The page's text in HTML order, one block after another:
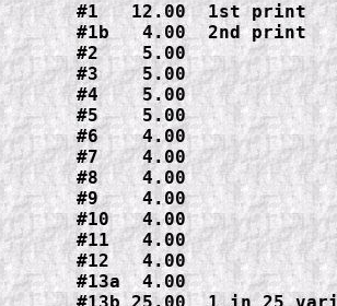
#1   12.00  1st print
#1b   4.00  2nd print
#2    5.00
#3    5.00
#4    5.00
#5    5.00
#6    4.00
#7    4.00
#8    4.00
#9    4.00
#10   4.00
#11   4.00
#12   4.00
#13a  4.00